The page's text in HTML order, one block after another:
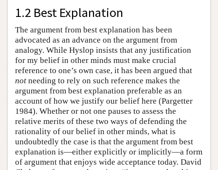
1.2 Best Explanation
The argument from best explanation has been
advocated as an advance on the argument from
analogy. While Hyslop insists that any justification
for my belief in other minds must make crucial
reference to one’s own case, it has been argued that
not needing to rely on such reference makes the
argument from best explanation preferable as an
account of how we justify our belief here (Pargetter
1984). Whether or not one pauses to assess the
relative merits of these two ways of defending the
rationality of our belief in other minds, what is
undoubtedly the case is that the argument from best
explanation is—either explicitly or implicitly—a form
of argument that enjoys wide acceptance today. David